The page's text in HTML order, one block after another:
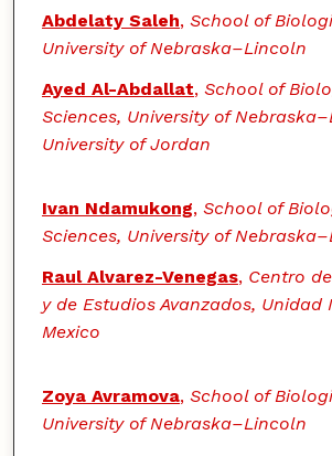
Authors
Abdelaty Saleh, School of
University of Nebraska–Lincoln
Ayed Al-Abdallat, School of
Sciences, University of
University of Jordan
Ivan Ndamukong, School of
Sciences, University of
Raul Alvarez-Venegas, Centro
y de Estudios Avanzados, Unidad
Mexico
Zoya Avramova, School of
University of Nebraska–Lincoln